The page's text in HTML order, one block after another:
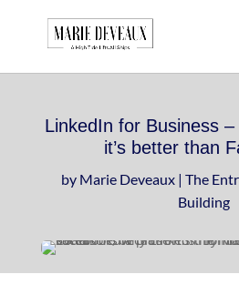
LinkedIn for Business
it’s better than
by Marie Deveaux| The
Building
Download a sample
chapter from my
book, The Art of